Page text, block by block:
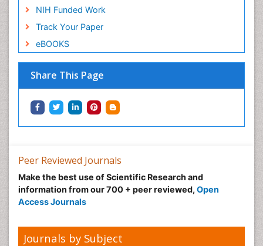
NIH Funded Work
Track Your Paper
eBOOKS
Share This Page
Peer Reviewed Journals
Make the best use of Scientific Research and
information from our 700 + peer reviewed, Open
Access Journals
Journals by Subject